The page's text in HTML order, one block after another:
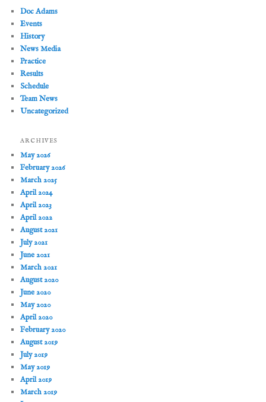
Doc Adams
Events
History
News Media
Practice
Results
Schedule
Team News
Uncategorized
ARCHIVES
May 2026
February 2026
March 2025
April 2024
April 2023
April 2022
August 2021
July 2021
June 2021
March 2021
August 2020
June 2020
May 2020
April 2020
February 2020
August 2019
July 2019
May 2019
April 2019
March 2019